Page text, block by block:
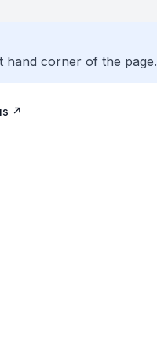
corner of the page.